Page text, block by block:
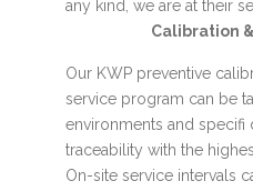
any kind, we are at their
Calibration
Our KWP preventive
service program can be
environments and specifi
traceability with the
On-site service intervals